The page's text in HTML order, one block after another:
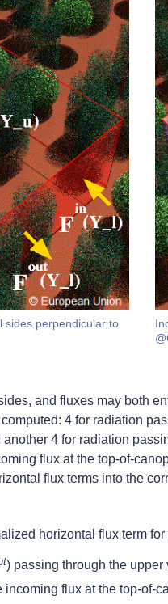
sides perpendicular to
and fluxes may both
4 for radiation
another 4 for radiation
flux at the top-of-
flux terms into the
horizontal flux term for
) passing through the
incoming flux at the top-of-